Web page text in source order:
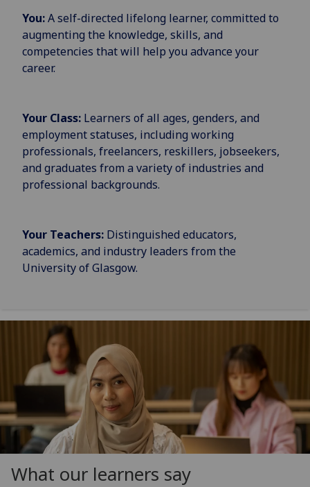
You:A self-directed lifelong learner, committed to
augmenting the knowledge, skills, and
competencies that will help you advance your
career.
Your Class: Learners of all ages, genders, and
employment statuses, including working
professionals, freelancers, reskillers, jobseekers,
and graduates from a variety of industries and
professional backgrounds.
Your Teachers: Distinguished educators,
academics, and industry leaders from the
University of Glasgow.
What our learners say